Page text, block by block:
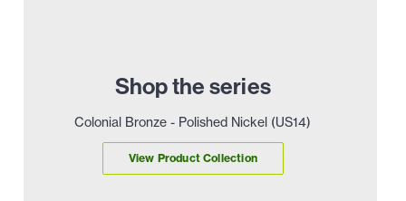
Shop the series
Colonial Bronze - Polished Nickel (US14)
View Product Collection